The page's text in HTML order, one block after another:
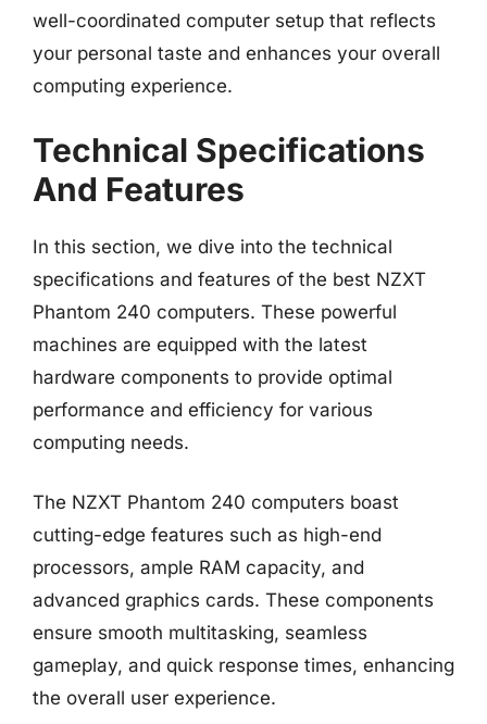
well-coordinated computer setup that reflects
your personal taste and enhances your overall
computing experience.
Technical Specifications
And Features
In this section, we dive into the technical
specifications and features of the best NZXT
Phantom 240 computers. These powerful
machines are equipped with the latest
hardware components to provide optimal
performance and efficiency for various
computing needs.
The NZXT Phantom 240 computers boast
cutting-edge features such as high-end
processors, ample RAM capacity, and
advanced graphics cards. These components
ensure smooth multitasking, seamless
gameplay, and quick response times, enhancing
the overall user experience.